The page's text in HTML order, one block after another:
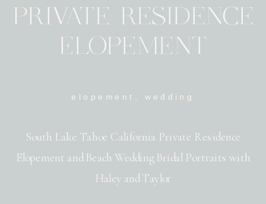
South Lake Tahoe California Private Residence
Elopement and Beach Wedding Bridal Portraits with
Haley and Taylor
elopement wedding
PRIVATE RESIDENCE
ELOPEMENT